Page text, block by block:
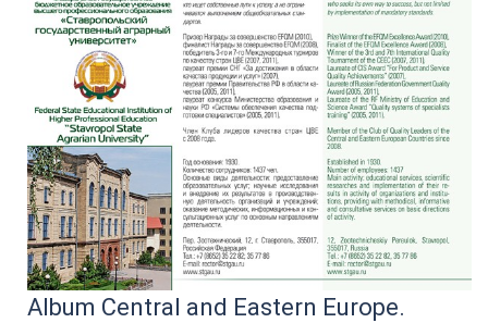
Album Central and Eastern Europe.